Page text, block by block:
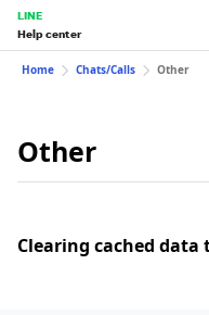
LINE
Help center
Home Chats/Calls Other
Other
Clearing cached